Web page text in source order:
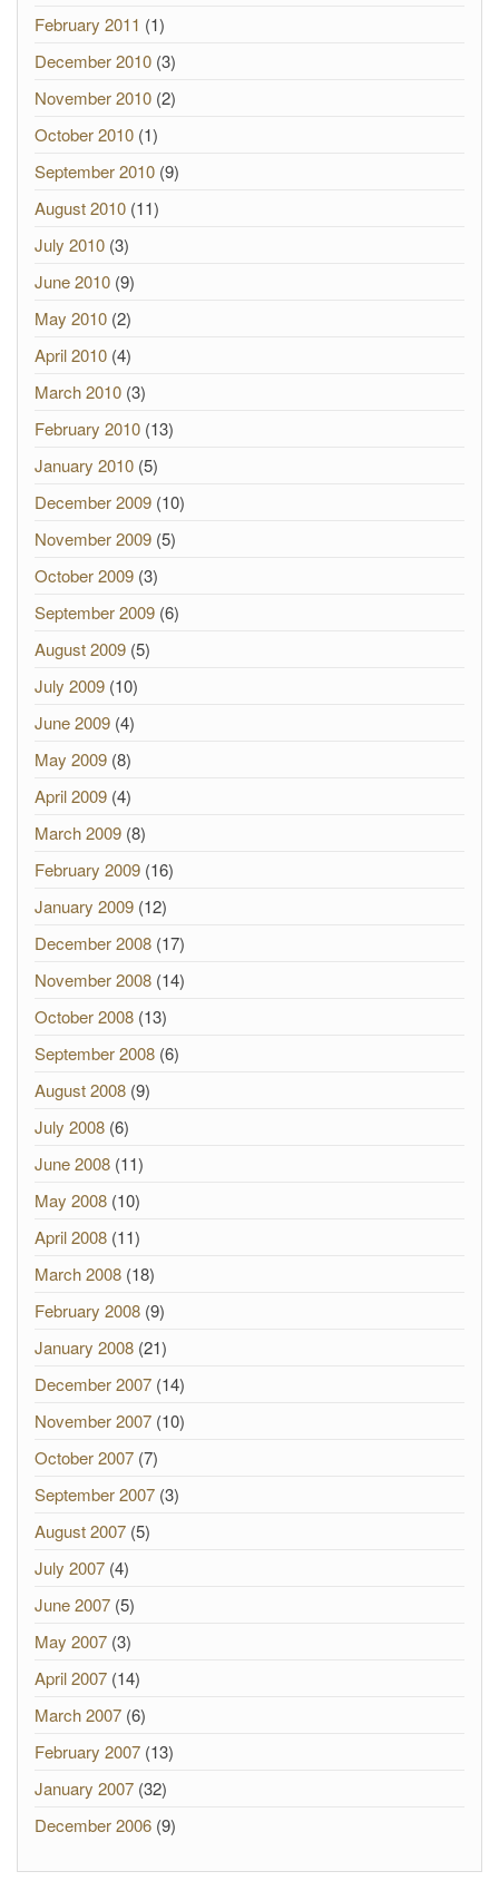
February 2011 (1)
December 2010 (3)
November 2010 (2)
October 2010 (1)
September 2010 (9)
August 2010 (11)
July 2010 (3)
June 2010 (9)
May 2010 (2)
April 2010 (4)
March 2010 (3)
February 2010 (13)
January 2010 (5)
December 2009 (10)
November 2009 (5)
October 2009 (3)
September 2009 (6)
August 2009 (5)
July 2009 (10)
June 2009 (4)
May 2009 (8)
April 2009 (4)
March 2009 (8)
February 2009 (16)
January 2009 (12)
December 2008 (17)
November 2008 (14)
October 2008 (13)
September 2008 (6)
August 2008 (9)
July 2008 (6)
June 2008 (11)
May 2008 (10)
April 2008 (11)
March 2008 (18)
February 2008 (9)
January 2008 (21)
December 2007 (14)
November 2007 (10)
October 2007 (7)
September 2007 (3)
August 2007 (5)
July 2007 (4)
June 2007 (5)
May 2007 (3)
April 2007 (14)
March 2007 (6)
February 2007 (13)
January 2007 (32)
December 2006 (9)